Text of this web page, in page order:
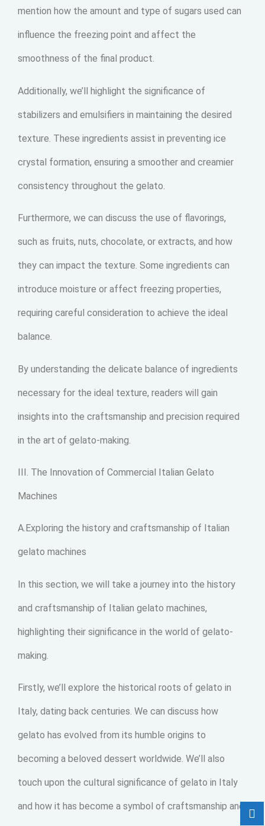
mention how the amount and type of sugars used can
influence the freezing point and affect the
smoothness of the final product.
Additionally, we’ll highlight the significance of
stabilizers and emulsifiers in maintaining the desired
texture. These ingredients assist in preventing ice
crystal formation, ensuring a smoother and creamier
consistency throughout the gelato.
Furthermore, we can discuss the use of flavorings,
such as fruits, nuts, chocolate, or extracts, and how
they can impact the texture. Some ingredients can
introduce moisture or affect freezing properties,
requiring careful consideration to achieve the ideal
balance.
By understanding the delicate balance of ingredients
necessary for the ideal texture, readers will gain
insights into the craftsmanship and precision required
in the art of gelato-making.
III. The Innovation of Commercial Italian Gelato
Machines
A.Exploring the history and craftsmanship of Italian
gelato machines
In this section, we will take a journey into the history
and craftsmanship of Italian gelato machines,
highlighting their significance in the world of gelato-
making.
Firstly, we’ll explore the historical roots of gelato in
Italy, dating back centuries. We can discuss how
gelato has evolved from its humble origins to
becoming a beloved dessert worldwide. We’ll also
touch upon the cultural significance of gelato in Italy
and how it has become a symbol of craftsmanship and